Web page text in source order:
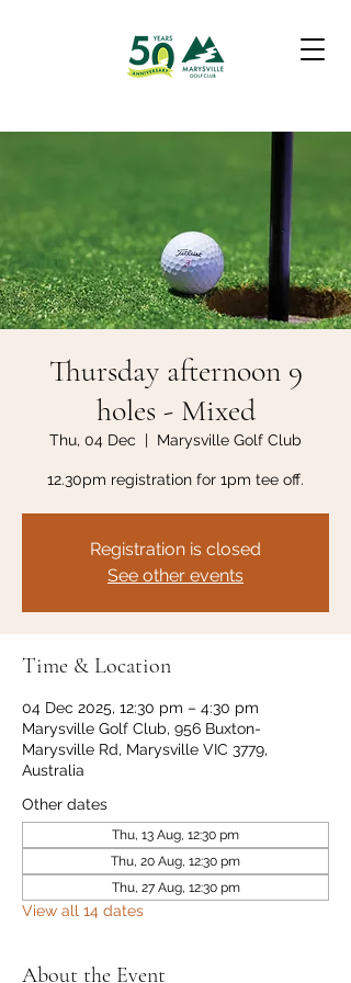
Thursday afternoon 9
holes - Mixed
Thu, 04 Dec
  |
Marysville Golf Club
12.30pm registration for 1pm tee off.
Registration is closed
See other events
Time & Location
04 Dec 2025, 12:30 pm – 4:30 pm
Marysville Golf Club, 956 Buxton-
Marysville Rd, Marysville VIC 3779,
Australia
Other dates
Thu, 13 Aug, 12:30 pm
Thu, 20 Aug, 12:30 pm
Thu, 27 Aug, 12:30 pm
View all 14 dates
About the Event